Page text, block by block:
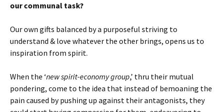
our communal task?
Our own gifts balanced by a purposeful striving to
understand & love whatever the other brings, opens us to
inspiration from spirit.
When the ‘new spirit-economy group,’ thru their mutual
pondering, come to the idea that instead of bemoaning the
pain caused by pushing up against their antagonists, they